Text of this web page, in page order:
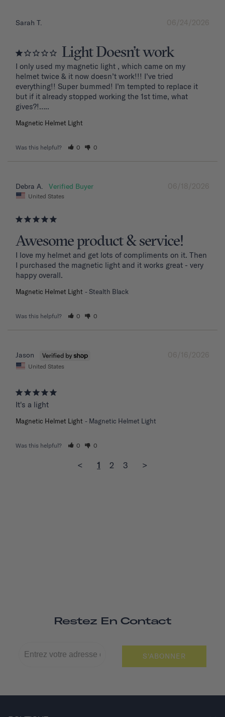
06/24/2026
Sarah T.
Light Doesn’t work
I only used my magnetic light , which came on my
helmet twice & it now doesn’t work!!! I’ve tried
everything!! Super bummed! I’m tempted to replace it
but if it already stopped working the 1st time, what
Magnetic Helmet Light
Was this helpful? 0 0
06/18/2026
Debra A.
United States
Awesome product & service!
I love my helmet and get lots of compliments on it. Then
I purchased the magnetic light and it works great - very
happy overall.
Magnetic Helmet Light Stealth Black
Was this helpful? 0 0
06/16/2026
Jason
United States
It's a light
Magnetic Helmet Light Magnetic Helmet Light
Was this helpful? 0 0
< 1 2 3 >
Restez En Contact
S'ABONNER